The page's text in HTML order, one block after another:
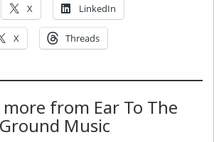
X LinkedIn
X Threads
more from Ear To The
Ground Music